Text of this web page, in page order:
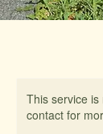
This service
contact for